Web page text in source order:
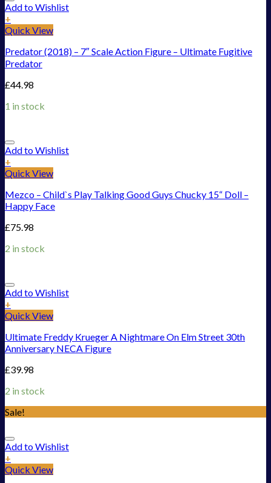
Add to Wishlist
+
Quick View
Predator (2018) – 7″ Scale Action Figure – Ultimate Fugitive
Predator
£44.98
1 in stock
Add to Wishlist
+
Quick View
Mezco – Child`s Play Talking Good Guys Chucky 15“ Doll –
Happy Face
£75.98
2 in stock
Add to Wishlist
+
Quick View
Ultimate Freddy Krueger A Nightmare On Elm Street 30th
Anniversary NECA Figure
£39.98
2 in stock
Sale!
Add to Wishlist
+
Quick View